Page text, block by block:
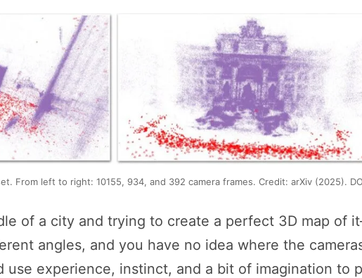
From left to right: 10155, 934, and 392 camera frames. Credit: arXiv (2025).
of a city and trying to create a perfect 3D map of
angles, and you have no idea where the
use experience, instinct, and a bit of imagination to